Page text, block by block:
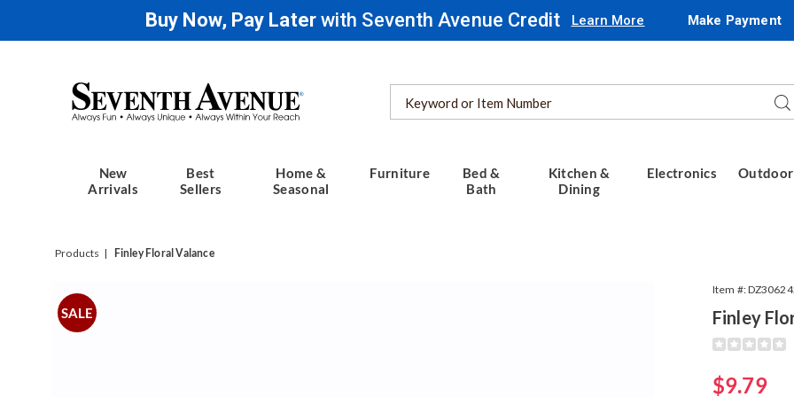
Buy Now, Pay Laterwith Seventh Avenue Credit Learn More Make Payment
Seventh
Avenue
Catalog
New
Arrivals
Best
Sellers
Home &
Seasonal
Furniture
Bed &
Bath
Kitchen &
Dining
Electronics Outdoor
Products Finley Floral Valance
Images
SALE
Item #:
Finley
Details
https://
Sale
$9.79